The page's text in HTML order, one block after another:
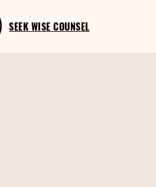
SEEK WISE COUNSEL